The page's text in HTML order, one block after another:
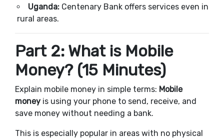
Uganda: Centenary Bank offers services even in
rural areas.
Part 2: What is Mobile
Money? (15 Minutes)
Explain mobile money in simple terms: Mobile
money is using your phone to send, receive, and
save money without needing a bank.
This is especially popular in areas with no physical